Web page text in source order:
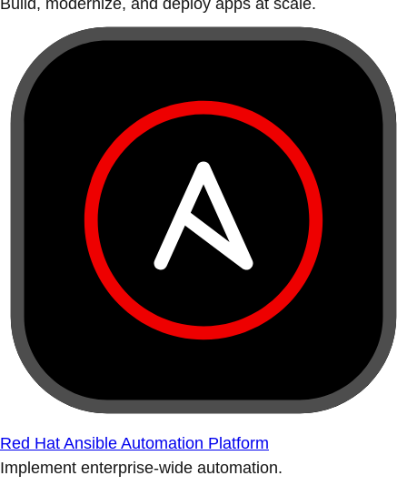
Build, modernize, and deploy apps at scale.
Red Hat Ansible Automation Platform
Implement enterprise-wide automation.